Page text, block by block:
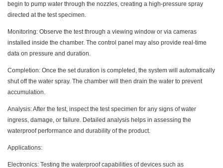
begin to pump water through the nozzles, creating a high-pressure spray
directed at the test specimen.
Monitoring: Observe the test through a viewing window or via cameras
installed inside the chamber. The control panel may also provide real-time
data on pressure and duration.
Completion: Once the set duration is completed, the system will automatically
shut off the water spray. The chamber will then drain the water to prevent
accumulation.
Analysis: After the test, inspect the test specimen for any signs of water
ingress, damage, or failure. Detailed analysis helps in assessing the
waterproof performance and durability of the product.
Applications:
Electronics: Testing the waterproof capabilities of devices such as